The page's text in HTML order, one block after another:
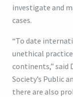
investigate and
cases.
“To date
unethical
continents,” said
Society’s Public
there are also